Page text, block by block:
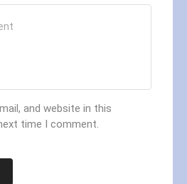
and website in this
time I comment.